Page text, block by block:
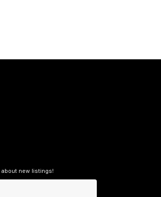
new listings!